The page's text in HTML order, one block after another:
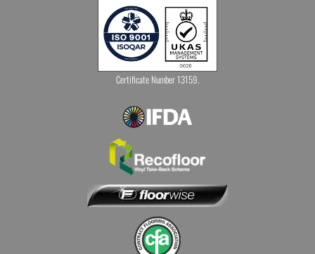
Certificate Number 13159.